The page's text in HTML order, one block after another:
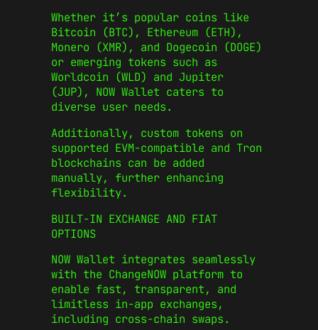
Whether it’s popular coins like
Bitcoin (BTC), Ethereum (ETH),
Monero (XMR), and Dogecoin (DOGE)
or emerging tokens such as
Worldcoin (WLD) and Jupiter
(JUP), NOW Wallet caters to
diverse user needs.
Additionally, custom tokens on
supported EVM-compatible and Tron
blockchains can be added
manually, further enhancing
flexibility.
BUILT-IN EXCHANGE AND FIAT
OPTIONS
NOW Wallet integrates seamlessly
with the ChangeNOW platform to
enable fast, transparent, and
limitless in-app exchanges,
including cross-chain swaps.